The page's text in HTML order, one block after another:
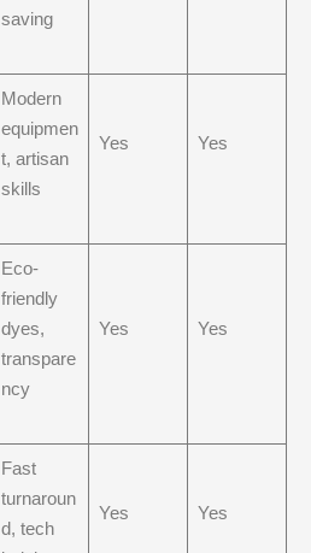
saving
Modern
equipmen
t, artisan
skills
Yes Yes
Eco-
friendly
dyes,
transpare
ncy
Yes Yes
Fast
turnaroun
d, tech
Yes Yes